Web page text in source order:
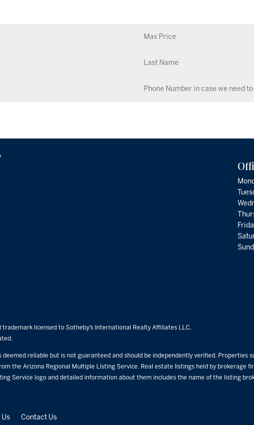
licensed to Sotheby’s International Realty Affiliates LLC.
deemed reliable but is not guaranteed and should be independently verified.
the Arizona Regional Multiple Listing Service. Real estate listings held by brokerage
Service logo and detailed information about them includes the name of the listing
Contact Us